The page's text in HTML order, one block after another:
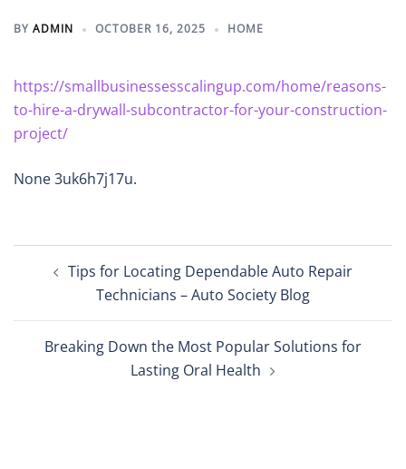
BY ADMIN OCTOBER 16, 2025 HOME
https://smallbusinessesscalingup.com/home/reasons-
to-hire-a-drywall-subcontractor-for-your-construction-
project/
None 3uk6h7j17u.
navigation
Tips for Locating Dependable Auto Repair
Technicians – Auto Society Blog
Breaking Down the Most Popular Solutions for
Lasting Oral Health